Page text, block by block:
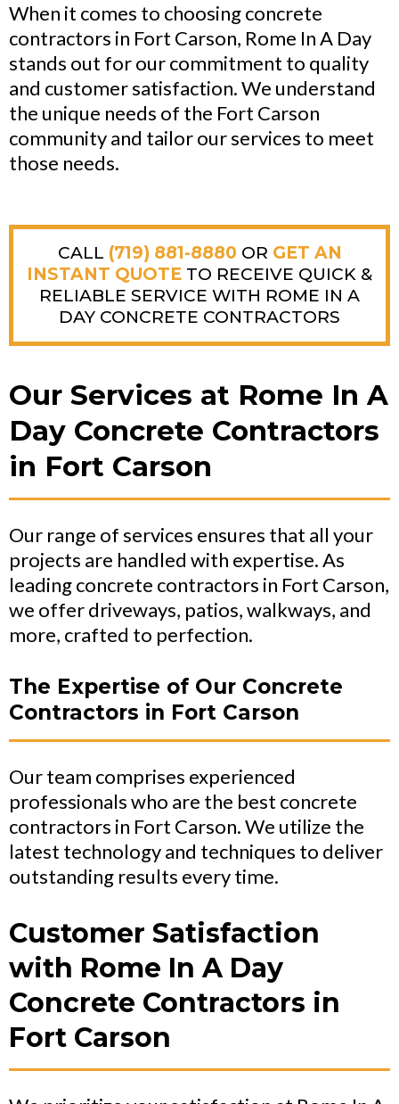
When it comes to choosing concrete
contractors in Fort Carson, Rome In A Day
stands out for our commitment to quality
and customer satisfaction. We understand
the unique needs of the Fort Carson
community and tailor our services to meet
those needs.
CALL (719) 881-8880 OR GET AN
INSTANT QUOTE TO RECEIVE QUICK &
RELIABLE SERVICE WITH ROME IN A
DAY CONCRETE CONTRACTORS
Our Services at Rome In A
Day Concrete Contractors
in Fort Carson
Our range of services ensures that all your
projects are handled with expertise. As
leading concrete contractors in Fort Carson,
we offer driveways, patios, walkways, and
more, crafted to perfection.
The Expertise of Our Concrete
Contractors in Fort Carson
Our team comprises experienced
professionals who are the best concrete
contractors in Fort Carson. We utilize the
latest technology and techniques to deliver
outstanding results every time.
Customer Satisfaction
with Rome In A Day
Concrete Contractors in
Fort Carson